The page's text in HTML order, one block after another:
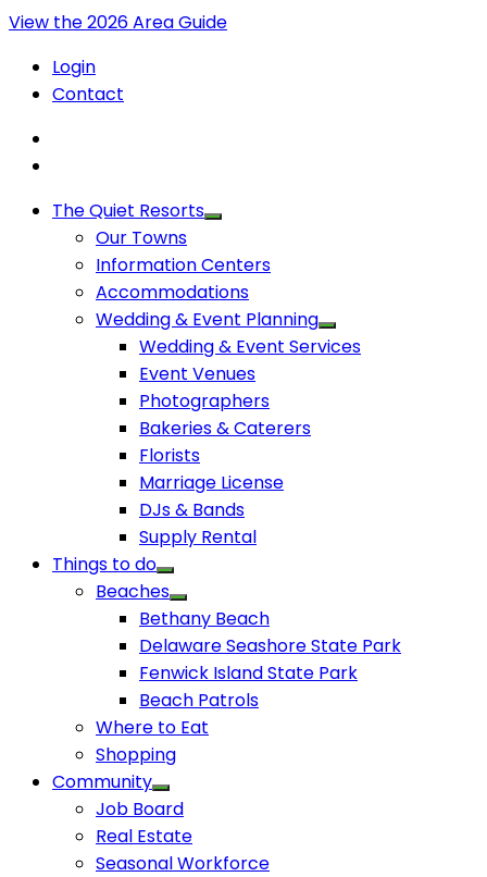
View the 2026 Area Guide
Login
Contact
The Quiet Resorts
Our Towns
Information Centers
Accommodations
Wedding & Event Planning
Wedding & Event Services
Event Venues
Photographers
Bakeries & Caterers
Florists
Marriage License
DJs & Bands
Supply Rental
Things to do
Beaches
Bethany Beach
Delaware Seashore State Park
Fenwick Island State Park
Beach Patrols
Where to Eat
Shopping
Community
Job Board
Real Estate
Seasonal Workforce